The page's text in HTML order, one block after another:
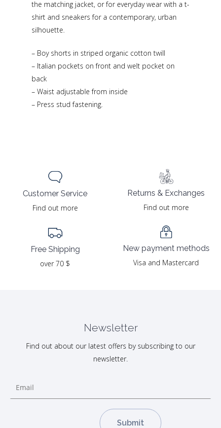
the matching jacket, or for everyday wear with a t-
shirt and sneakers for a contemporary, urban
silhouette.
– Boy shorts in striped organic cotton twill
– Italian pockets on front and welt pocket on
back
– Waist adjustable from inside
– Press stud fastening.
Customer Service
Find out more
Free Shipping
over 70 $
Returns & Exchanges
Find out more
New payment methods
Visa and Mastercard
Newsletter
Find out about our latest offers by subscribing to our
newsletter.